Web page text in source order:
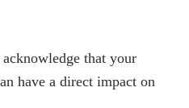
that your
have a direct impact on